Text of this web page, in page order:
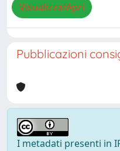
Visualizza/Apri
Pubblicazioni
I metadati presenti in